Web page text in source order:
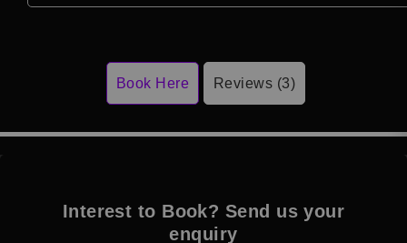
Book Here Reviews (3)
Interest to Book? Send us your
enquiry